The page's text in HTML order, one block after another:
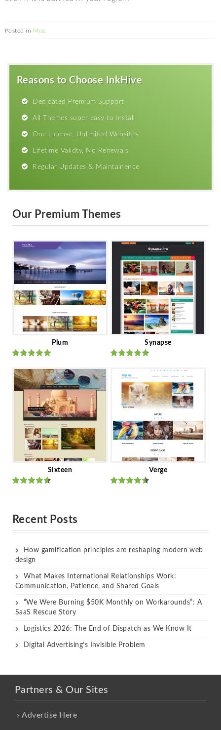
Posted in Misc
Reasons to Choose InkHive
Dedicated Premium Support
All Themes super easy to Install
One License, Unlimited Websites
Lifetime Validty, No Renewals
Regular Updates & Maintainence
Our Premium Themes
Plum
Ratedout
of 5
Synapse
of 5
Sixteen Verge
Recent Posts
How gamification principles are reshaping modern web
design
What Makes International Relationships Work:
Communication, Patience, and Shared Goals
“We Were Burning $50K Monthly on Workarounds”: A
SaaS Rescue Story
Logistics 2026: The End of Dispatch as We Know It
Digital Advertising’s Invisible Problem
Partners & Our Sites
Advertise Here